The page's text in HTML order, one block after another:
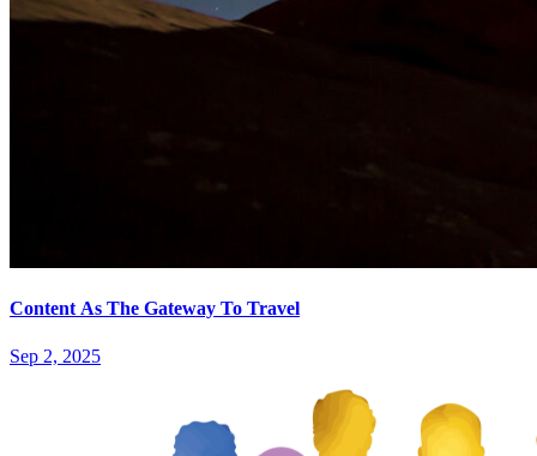
Content As The Gateway To Travel
Sep 2, 2025